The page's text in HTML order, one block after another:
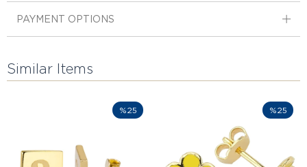
PAYMENT OPTIONS
Similar Items
%25 %25